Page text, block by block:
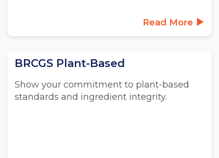
Read More
BRCGS Plant-Based
Show your commitment to plant-based
standards and ingredient integrity.